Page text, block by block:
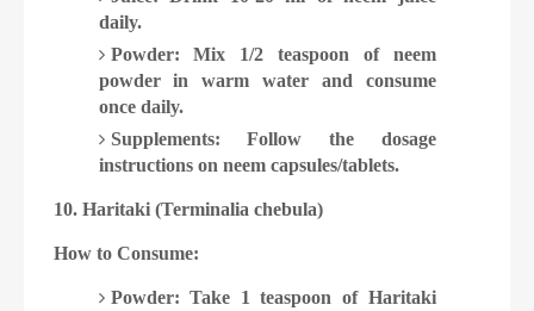
daily.
Powder: Mix 1/2 teaspoon of neem
powder in warm water and consume
once daily.
Supplements: Follow the dosage
instructions on neem capsules/tablets.
10. Haritaki (Terminalia chebula)
How to Consume:
Powder: Take 1 teaspoon of Haritaki